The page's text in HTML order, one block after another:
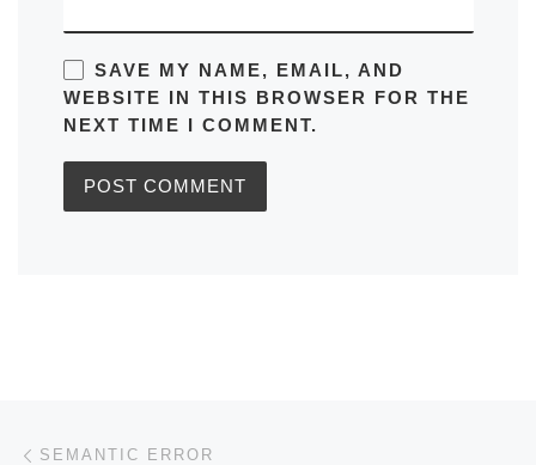
SAVE MY NAME, EMAIL, AND
WEBSITE IN THIS BROWSER FOR THE
NEXT TIME I COMMENT.
Post navigation
SEMANTIC ERROR